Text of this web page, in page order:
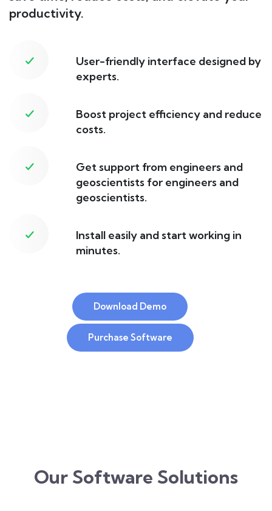
productivity.
User-friendly interface designed by
experts.
Boost project efficiency and reduce
costs.
Get support from engineers and
geoscientists for engineers and
geoscientists.
Install easily and start working in
minutes.
Download Demo
Purchase Software
Our Software Solutions